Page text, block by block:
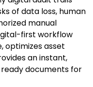
of data loss, human
manual
first workflow
optimizes asset
an instant,
documents for